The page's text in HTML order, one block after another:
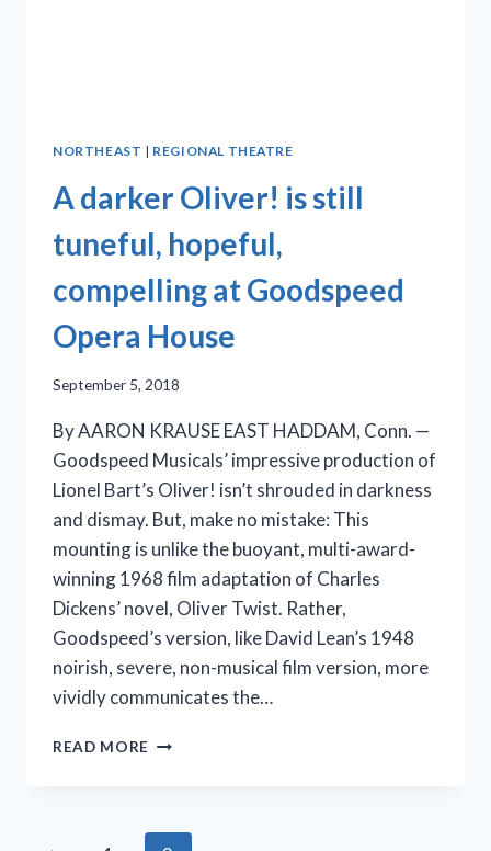
NORTHEAST | REGIONAL THEATRE
A darker Oliver! is still
tuneful, hopeful,
compelling at Goodspeed
Opera House
September 5, 2018
By AARON KRAUSE EAST HADDAM, Conn. —
Goodspeed Musicals’ impressive production of
Lionel Bart’s Oliver! isn’t shrouded in darkness
and dismay. But, make no mistake: This
mounting is unlike the buoyant, multi-award-
winning 1968 film adaptation of Charles
Dickens’ novel, Oliver Twist. Rather,
Goodspeed’s version, like David Lean’s 1948
noirish, severe, non-musical film version, more
vividly communicates the…
READ MORE
STILL